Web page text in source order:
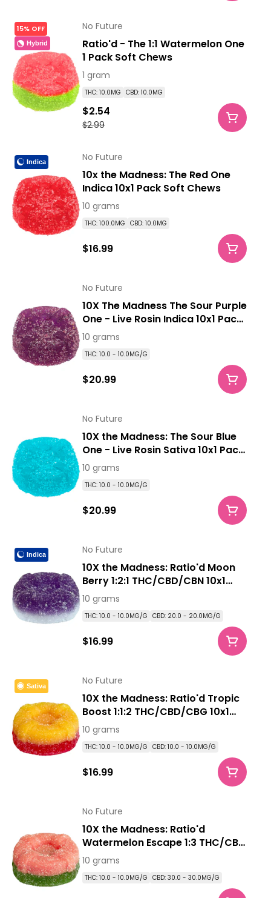
15% OFF
Hybrid
No Future
Ratio'd - The 1:1 Watermelon One
1 Pack Soft Chews
1 gram
THC: 10.0MG CBD: 10.0MG
$2.99
$2.54
Indica No Future
10x the Madness: The Red One
Indica 10x1 Pack Soft Chews
10 grams
THC: 100.0MG CBD: 10.0MG
$16.99
No Future
10X The Madness The Sour Purple
One - Live Rosin Indica 10x1 Pack
Soft Chews
10 grams
THC: 10.0 - 10.0MG/G
$20.99
No Future
10X the Madness: The Sour Blue
One - Live Rosin Sativa 10x1 Pack
Soft Chews
10 grams
THC: 10.0 - 10.0MG/G
$20.99
Indica No Future
10X the Madness: Ratio'd Moon
Berry 1:2:1 THC/CBD/CBN 10x1
Pack Soft Chews
10 grams
THC: 10.0 - 10.0MG/G CBD: 20.0 - 20.0MG/G
$16.99
Sativa No Future
10X the Madness: Ratio'd Tropic
Boost 1:1:2 THC/CBD/CBG 10x1
Pack Soft Chews
10 grams
THC: 10.0 - 10.0MG/G CBD: 10.0 - 10.0MG/G
$16.99
No Future
10X the Madness: Ratio'd
Watermelon Escape 1:3 THC/CBD
10x1 Pack Soft Chews
10 grams
THC: 10.0 - 10.0MG/G CBD: 30.0 - 30.0MG/G